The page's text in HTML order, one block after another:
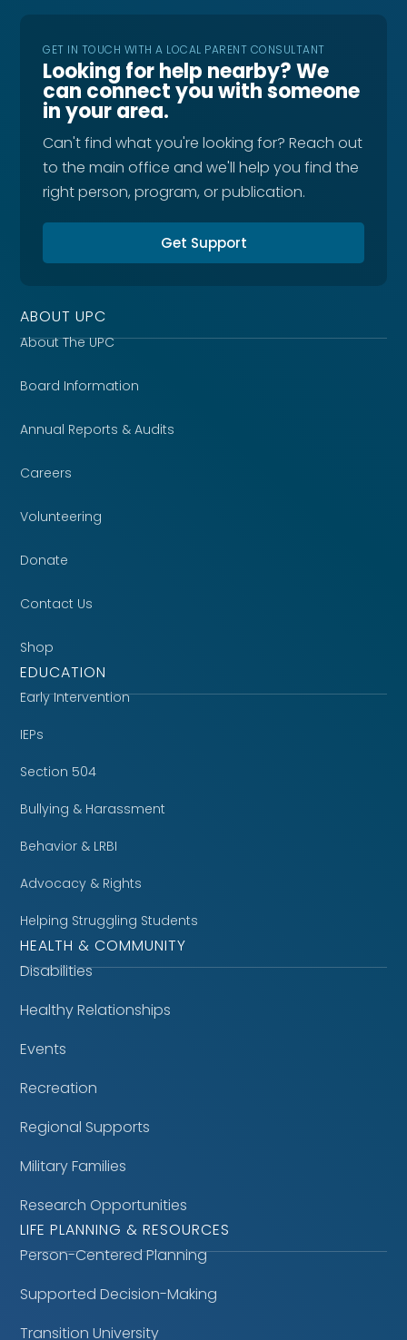
GET IN TOUCH WITH A LOCAL PARENT CONSULTANT
Looking for help nearby? We
can connect you with someone
in your area.
Can't find what you're looking for? Reach out
to the main office and we'll help you find the
right person, program, or publication.
Get Support
ABOUT UPC
About The UPC
Board Information
Annual Reports & Audits
Careers
Volunteering
Donate
Contact Us
Shop
EDUCATION
Early Intervention
IEPs
Section 504
Bullying & Harassment
Behavior & LRBI
Advocacy & Rights
Helping Struggling Students
HEALTH & COMMUNITY
Disabilities
Healthy Relationships
Events
Recreation
Regional Supports
Military Families
Research Opportunities
LIFE PLANNING & RESOURCES
Person-Centered Planning
Supported Decision-Making
Transition University